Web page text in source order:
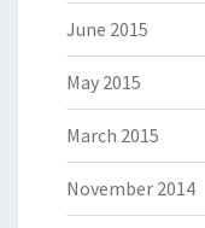
June 2015
May 2015
March 2015
November 2014